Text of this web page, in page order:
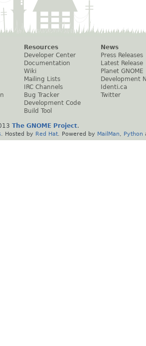
Resources
Developer Center
Documentation
Wiki
Mailing Lists
IRC Channels
Bug Tracker
Development Code
Build Tool
News
Press Releases
Latest Release
Planet GNOME
Development
Identi.ca
Twitter
The GNOME Project.
. Hosted by Red Hat . Powered by MailMan Python